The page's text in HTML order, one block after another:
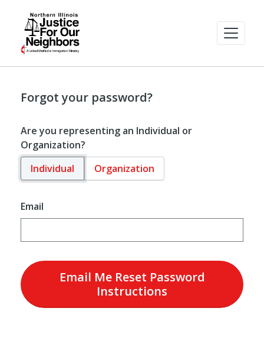
Forgot your password?
Are you representing an Individual or
Organization?
Individual
Organization
Email
Email Me Reset Password
Instructions